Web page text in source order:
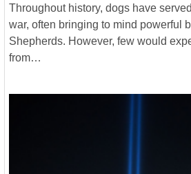
Throughout history, dogs have
war, often bringing to mind powerful
Shepherds. However, few would
from…